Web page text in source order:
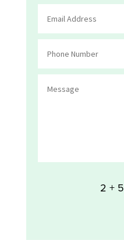
2 + 5